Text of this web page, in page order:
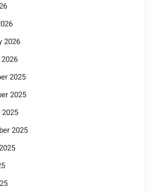
2026
2025
2025
2025